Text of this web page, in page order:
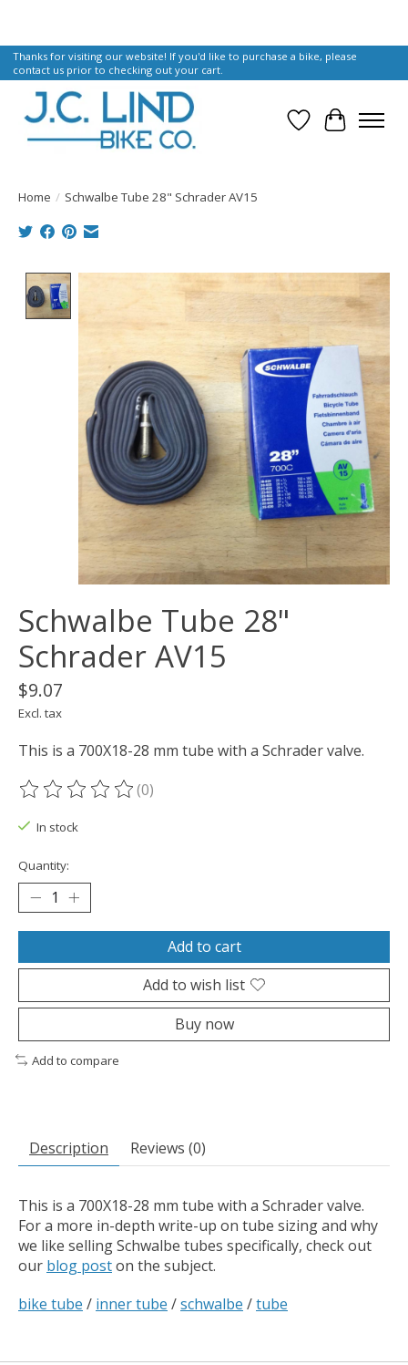
Thanks for visiting our website! If you'd like to purchase a bike, please
contact us prior to checking out your cart.
Wish List
Cart
Home / Schwalbe Tube 28" Schrader AV15
Product image slideshow Items
Schwalbe Tube 28"
Schrader AV15
$9.07
Excl. tax
This is a 700X18-28 mm tube with a Schrader valve.
The rating of this product is
(0)
In stock
Quantity:
Add to cart
Add to wish list
Buy now
Add to compare
Description Reviews (0)
This is a 700X18-28 mm tube with a Schrader valve.
For a more in-depth write-up on tube sizing and why
we like selling Schwalbe tubes specifically, check out
our blog poston the subject.
bike tube / inner tube /schwalbe /tube